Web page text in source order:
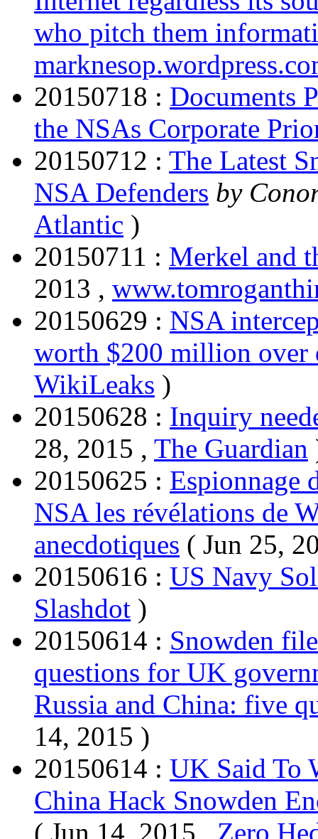
who pitch them
20150718 : Documents
the NSAs Corporate
20150712 : The Latest
NSA Defenders by
Atlantic )
20150711 : Merkel and
2013 ,
20150629 : NSA
worth $200 million over
WikiLeaks )
20150628 : Inquiry
28, 2015 , The Guardian
20150625 : Espionnage
NSA les révélations de
anecdotiques ( Jun 25,
20150616 : US Navy
Slashdot )
20150614 : Snowden
questions for UK
Russia and China: five
14, 2015 )
20150614 : UK Said To
China Hack Snowden
( Jun 14, 2015 , Zero